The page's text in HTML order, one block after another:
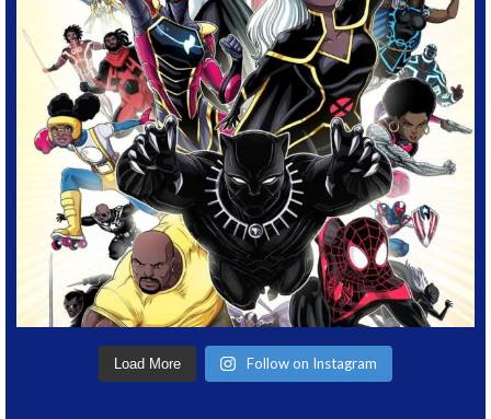
Load More Follow on Instagram